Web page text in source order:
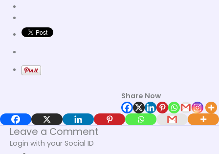
Share Now
Leave a Comment
Login with your Social ID